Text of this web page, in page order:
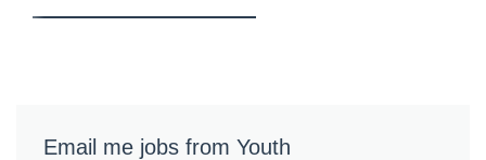
Email me jobs from Youth